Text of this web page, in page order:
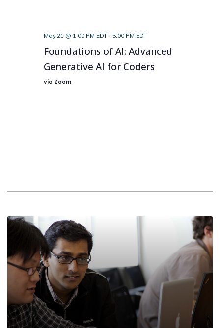
May 21 @ 1:00 PM EDT- 5:00 PM EDT
Foundations of AI: Advanced
Generative AI for Coders
via Zoom